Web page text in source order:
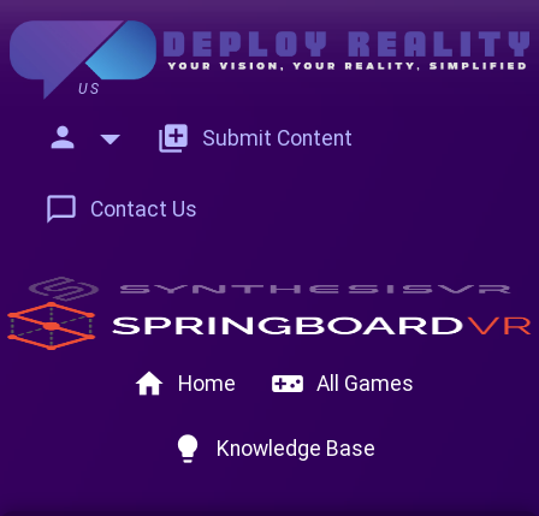
US
person add_to_photos Submit Content
chat_bubble_outline Contact Us
home Home videogame_asset All Games
lightbulb Knowledge Base